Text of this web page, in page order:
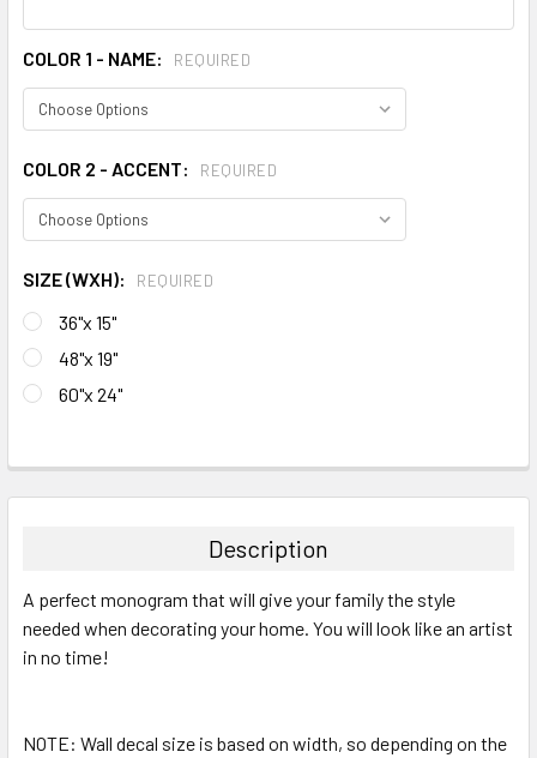
COLOR 1 - NAME: REQUIRED
COLOR 2 - ACCENT: REQUIRED
SIZE (WXH): REQUIRED
36"x 15"
48"x 19"
60"x 24"
STOCK:
BOUGHT
ALL
ADD
Description
A perfect monogram that will give your family the style
needed when decorating your home. You will look like an artist
in no time!
NOTE: Wall decal size is based on width, so depending on the